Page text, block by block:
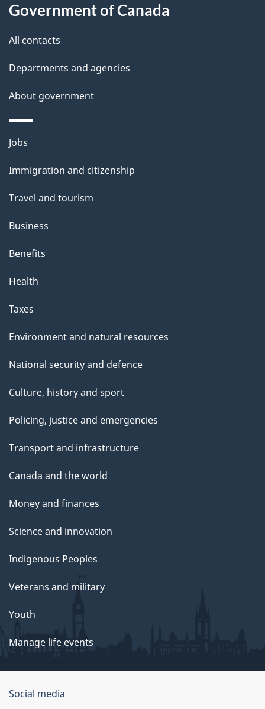
d
e
t
a
i
l
s
this
site
Government of Canada
All contacts
Departments and agencies
About government
Themes
topics
Jobs
Immigration and citizenship
Travel and tourism
Business
Benefits
Health
Taxes
Environment and natural resources
National security and defence
Culture, history and sport
Policing, justice and emergencies
Transport and infrastructure
Canada and the world
Money and finances
Science and innovation
Indigenous Peoples
Veterans and military
Youth
Manage life events
Government
Social media